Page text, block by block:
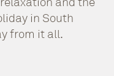
in South
from it all.